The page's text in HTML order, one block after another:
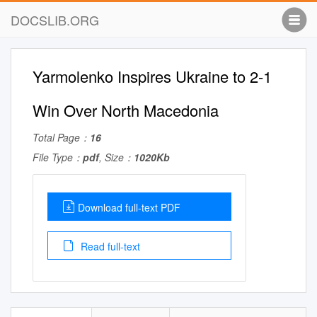
DOCSLIB.ORG
Yarmolenko Inspires Ukraine to 2-1
Win Over North Macedonia
Total Page： 16
File Type： pdf, Size： 1020Kb
Download full-text PDF
Read full-text